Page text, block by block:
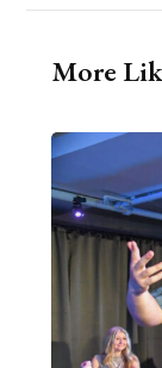
More